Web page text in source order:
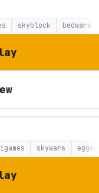
skyblock bedwars
skywars